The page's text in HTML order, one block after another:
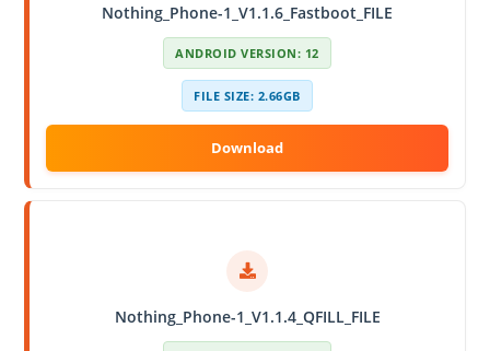
Nothing_Phone-1_V1.1.6_Fastboot_FILE
ANDROID VERSION: 12
FILE SIZE: 2.66GB
Nothing_Phone-1_V1.1.4_QFILL_FILE